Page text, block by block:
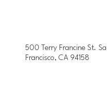
500 Terry Francine St.
Francisco, CA 94158